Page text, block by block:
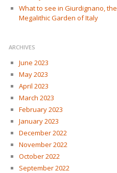
What to see in Giurdignano, the
Megalithic Garden of Italy
ARCHIVES
June 2023
May 2023
April 2023
March 2023
February 2023
January 2023
December 2022
November 2022
October 2022
September 2022